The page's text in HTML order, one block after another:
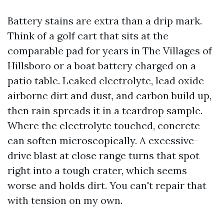
Battery stains are extra than a drip mark.
Think of a golf cart that sits at the
comparable pad for years in The Villages of
Hillsboro or a boat battery charged on a
patio table. Leaked electrolyte, lead oxide
airborne dirt and dust, and carbon build up,
then rain spreads it in a teardrop sample.
Where the electrolyte touched, concrete
can soften microscopically. A excessive-
drive blast at close range turns that spot
right into a tough crater, which seems
worse and holds dirt. You can't repair that
with tension on my own.